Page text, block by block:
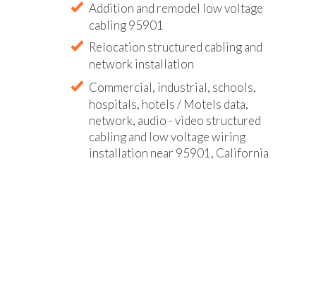
Addition and remodel low voltage
cabling 95901
Relocation structured cabling and
network installation
Commercial, industrial, schools,
hospitals, hotels / Motels data,
network, audio - video structured
cabling and low voltage wiring
installation near 95901, California